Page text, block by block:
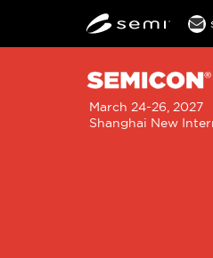
March 24-26, 2027
Shanghai New